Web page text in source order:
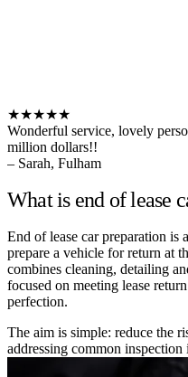
★★★★★
Wonderful service, lovely
million dollars!!
– Sarah, Fulham
What is end of lease
End of lease car preparation is
prepare a vehicle for return at
combines cleaning, detailing
focused on meeting lease
perfection.
The aim is simple: reduce the
addressing common